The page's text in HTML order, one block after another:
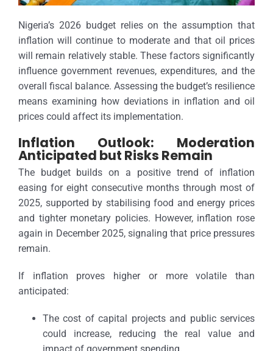
Nigeria’s 2026 budget relies on the assumption that
inflation will continue to moderate and that oil prices
will remain relatively stable. These factors significantly
influence government revenues, expenditures, and the
overall fiscal balance. Assessing the budget’s resilience
means examining how deviations in inflation and oil
prices could affect its implementation.
Inflation Outlook: Moderation
Anticipated but Risks Remain
The budget builds on a positive trend of inflation
easing for eight consecutive months through most of
2025, supported by stabilising food and energy prices
and tighter monetary policies. However, inflation rose
again in December 2025, signaling that price pressures
remain.
If inflation proves higher or more volatile than
anticipated:
The cost of capital projects and public services
could increase, reducing the real value and
impact of government spending.